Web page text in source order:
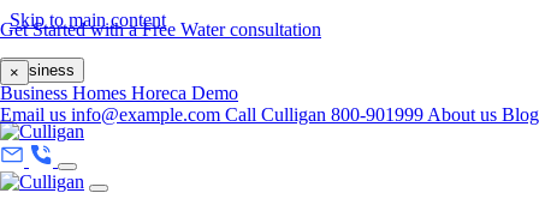
Skip to main content
Get Started with a Free Water consultation
×
Business
Business Homes Horeca Demo
Email us info@example.com Call Culligan 800-901999 About us